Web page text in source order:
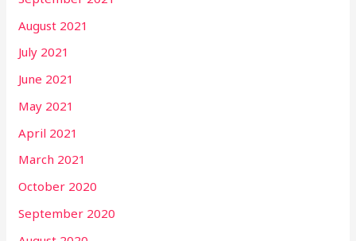
August 2021
July 2021
June 2021
May 2021
April 2021
March 2021
October 2020
September 2020